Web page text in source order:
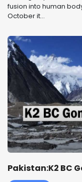
fusion into human
October it...
Pakistan:K2 BC